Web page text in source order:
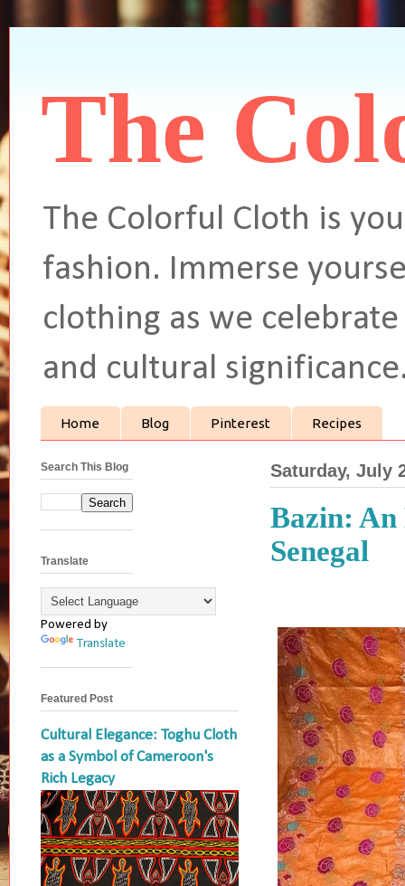
The
The Colorful Cloth is
fashion. Immerse
clothing as we
and cultural
Home Blog Pinterest Recipes
Saturday, July
Bazin:
Senegal
Search This Blog
Translate
Powered by
Translate
Featured Post
Cultural Elegance: Toghu Cloth
as a Symbol of Cameroon's
Rich Legacy